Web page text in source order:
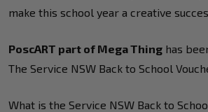
make this school year a creative
PoscART part of Mega Thing has
The Service NSW Back to School
What is the Service NSW Back to